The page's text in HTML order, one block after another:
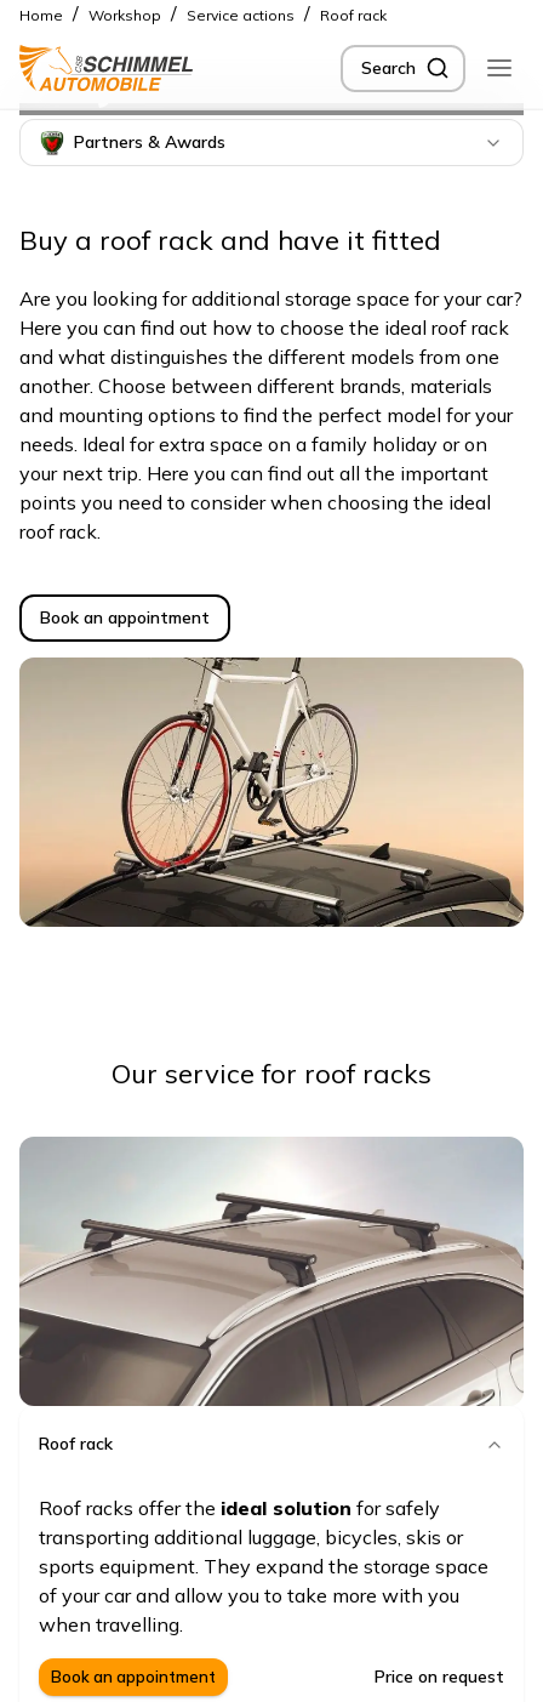
Home / Workshop / Service actions / Roof rack
Search
Buy roof rack in
Berlin
Partners & Awards
Buy a roof rack and have it fitted
Are you looking for additional storage space for your car?
Here you can find out how to choose the ideal roof rack
and what distinguishes the different models from one
another. Choose between different brands, materials
and mounting options to find the perfect model for your
needs. Ideal for extra space on a family holiday or on
your next trip. Here you can find out all the important
points you need to consider when choosing the ideal
roof rack.
Book an appointment
Our service for roof racks
Roof rack
Roof racks offer the ideal solution for safely
transporting additional luggage, bicycles, skis or
sports equipment. They expand the storage space
of your car and allow you to take more with you
when travelling.
Book an appointment Price on request